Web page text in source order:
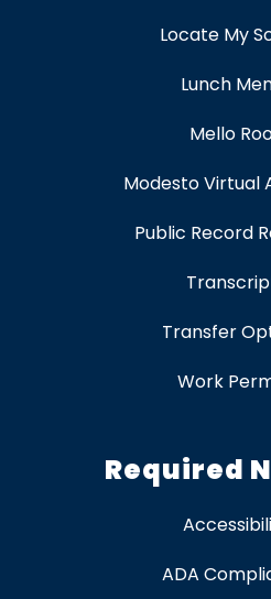
Locate My
Lunch
Mello
Modesto Virtual
Public Record
Transfer
Work
Required
ADA